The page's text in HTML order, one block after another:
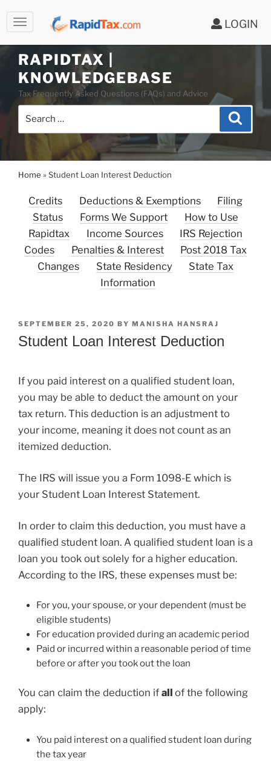
LOGIN
Skip
to
contentRAPIDTAX |
KNOWLEDGEBASE
Tax Frequently Asked Questions (FAQs) and Advice
Search
Home »Student Loan Interest Deduction
Credits Deductions & Exemptions
Filing
Status
Forms We Support
How to Use
Rapidtax
Income Sources
IRS Rejection
Codes
Penalties & Interest
Post 2018 Tax
Changes
State Residency
State Tax
Information
POSTED
ON
SEPTEMBER 25, 2020 BY MANISHA HANSRAJ
Student Loan Interest Deduction
If you paid interest on a qualified student loan,
you may be able to deduct the amount on your
tax return. This deduction is an adjustment to
your income, meaning it does not count as an
itemized deduction.
The IRS will issue you a Form 1098-E which is
your Student Loan Interest Statement.
In order to claim this deduction, you must have a
qualified student loan. A qualified student loan is a
loan you took out solely for a higher education.
According to the IRS, these expenses must be:
For you, your spouse, or your dependent (must be
eligible students)
For education provided during an academic period
Paid or incurred within a reasonable period of time
before or after you took out the loan
You can claim the deduction if all of the following
apply:
You paid interest on a qualified student loan during
the tax year